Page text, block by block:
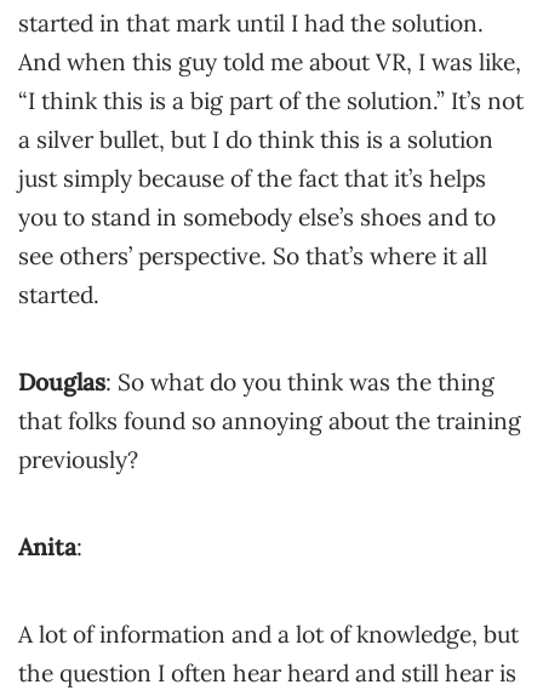
started in that mark until I had the solution.
And when this guy told me about VR, I was like,
“I think this is a big part of the solution.” It’s not
a silver bullet, but I do think this is a solution
just simply because of the fact that it’s helps
you to stand in somebody else’s shoes and to
see others’ perspective. So that’s where it all
started.
Douglas: So what do you think was the thing
that folks found so annoying about the training
previously?
Anita:
A lot of information and a lot of knowledge, but
the question I often hear heard and still hear is